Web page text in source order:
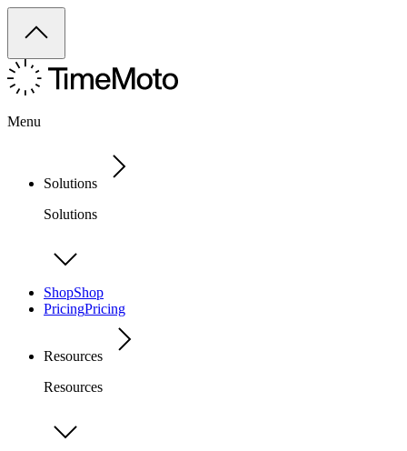
Menu
Solutions
Solutions
ShopShop
PricingPricing
Resources
Resources